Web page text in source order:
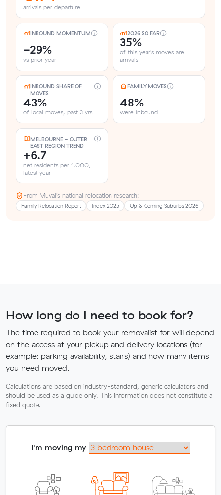
arrivals per departure
INBOUND MOMENTUM
-29%
vs prior year
2026 SO FAR
35%
of this year's moves are
arrivals
INBOUND SHARE OF
MOVES
43%
of local moves, past 3 yrs
FAMILY MOVES
48%
were inbound
MELBOURNE - OUTER
EAST REGION TREND
+6.7
net residents per 1,000,
latest year
From Muval’s national relocation research:
Family Relocation Report Index 2025 Up & Coming Suburbs 2026
How long do I need to book for?
The time required to book your removalist for will depend
on the access at your pickup and delivery locations (for
example: parking availability, stairs) and how many items
you need moved.
Calculations are based on industry-standard, generic calculators and
should be used as a guide only. This information does not constitute a
fixed quote.
I'm moving my